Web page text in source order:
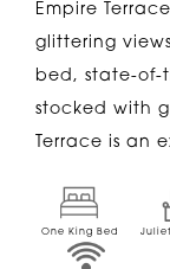
Empire
glittering
bed, state-of-
stocked with
Terrace is an
One King Bed